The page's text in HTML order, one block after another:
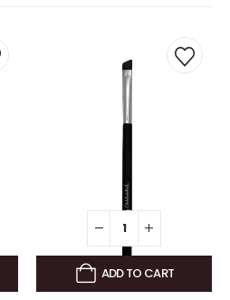
ADD TO CART